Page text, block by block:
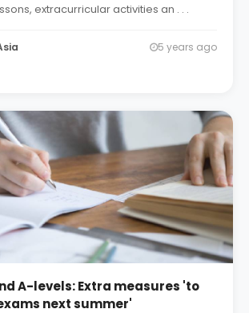
extracurricular activities an . . .
5 years ago
A-levels: Extra measures 'to
next summer'